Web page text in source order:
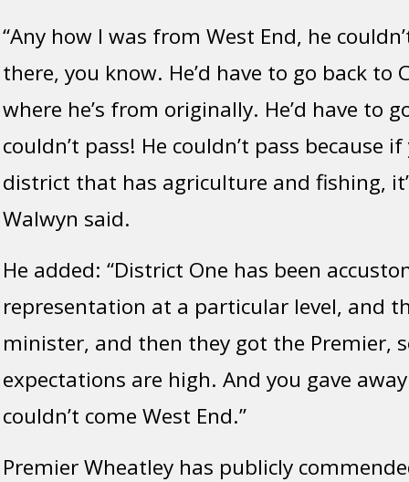
“Any how I was from West End, he
there, you know. He’d have to go back to
where he’s from originally. He’d have to
couldn’t pass! He couldn’t pass because
district that has agriculture and fishing,
Walwyn said.
He added: “District One has been
representation at a particular level, and
minister, and then they got the Premier,
expectations are high. And you gave
couldn’t come West End.”
Premier Wheatley has publicly